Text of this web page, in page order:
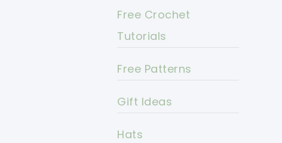
Free Crochet
Tutorials
Free Patterns
Gift Ideas
Hats